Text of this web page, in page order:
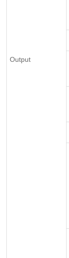
Output